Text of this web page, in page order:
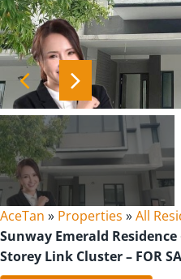
AceTan » Properties »All
Sunway Emerald
Storey Link Cluster – FOR